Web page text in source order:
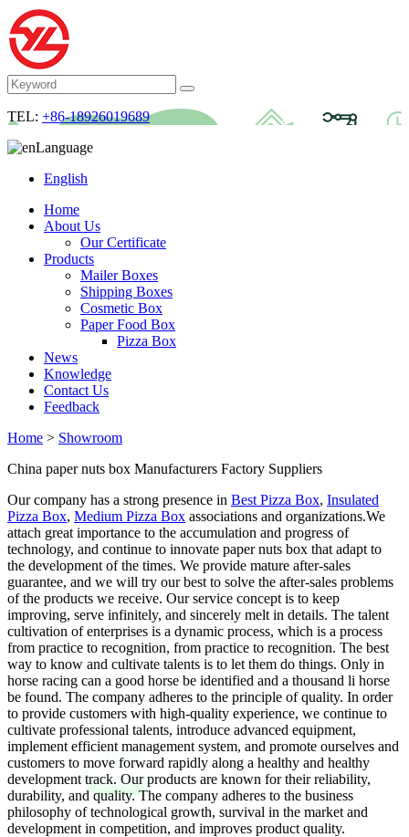
TEL: +86-18926019689
Language
English
Home
About Us
Our Certificate
Products
Mailer Boxes
Shipping Boxes
Cosmetic Box
Paper Food Box
Pizza Box
News
Knowledge
Contact Us
Feedback
Home > Showroom
China paper nuts box Manufacturers Factory Suppliers
Our company has a strong presence in Best Pizza Box, Insulated
Pizza Box, Medium Pizza Box associations and organizations.We
attach great importance to the accumulation and progress of
technology, and continue to innovate paper nuts box that adapt to
the development of the times. We provide mature after-sales
guarantee, and we will try our best to solve the after-sales problems
of the products we receive. Our service concept is to keep
improving, serve infinitely, and sincerely melt in details. The talent
cultivation of enterprises is a dynamic process, which is a process
from practice to recognition, from practice to recognition. The best
way to know and cultivate talents is to let them do things. Only in
horse racing can a good horse be identified and a thousand li horse
be found. The company adheres to the principle of quality. In order
to provide customers with high-quality experience, we continue to
cultivate professional talents, introduce advanced equipment,
implement efficient management system, and promote ourselves and
customers to move forward rapidly along a healthy and healthy
development track. Our products are known for their reliability,
durability, and quality. The company adheres to the business
philosophy of technological growth, survival in the market and
development in competition, and improves product quality.